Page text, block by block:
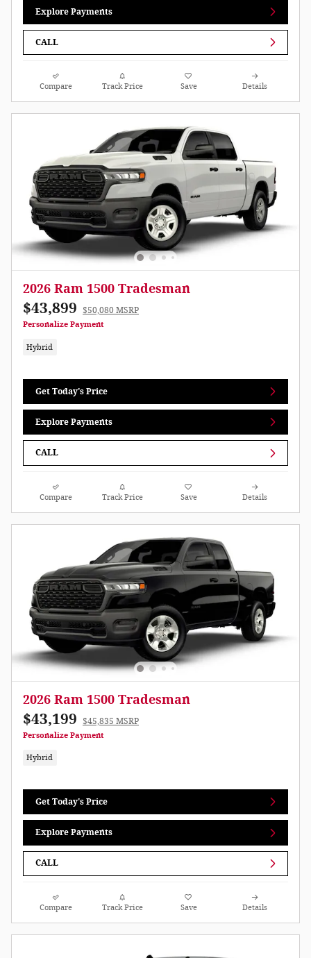
Explore Payments
CALL
Compare Track Price Save Details
2026 Ram 1500 Tradesman
$43,899 $50,080 MSRP
Personalize Payment
Hybrid
Get Today's Price
Explore Payments
CALL
Compare Track Price Save Details
2026 Ram 1500 Tradesman
$43,199 $45,835 MSRP
Personalize Payment
Hybrid
Get Today's Price
Explore Payments
CALL
Compare Track Price Save Details